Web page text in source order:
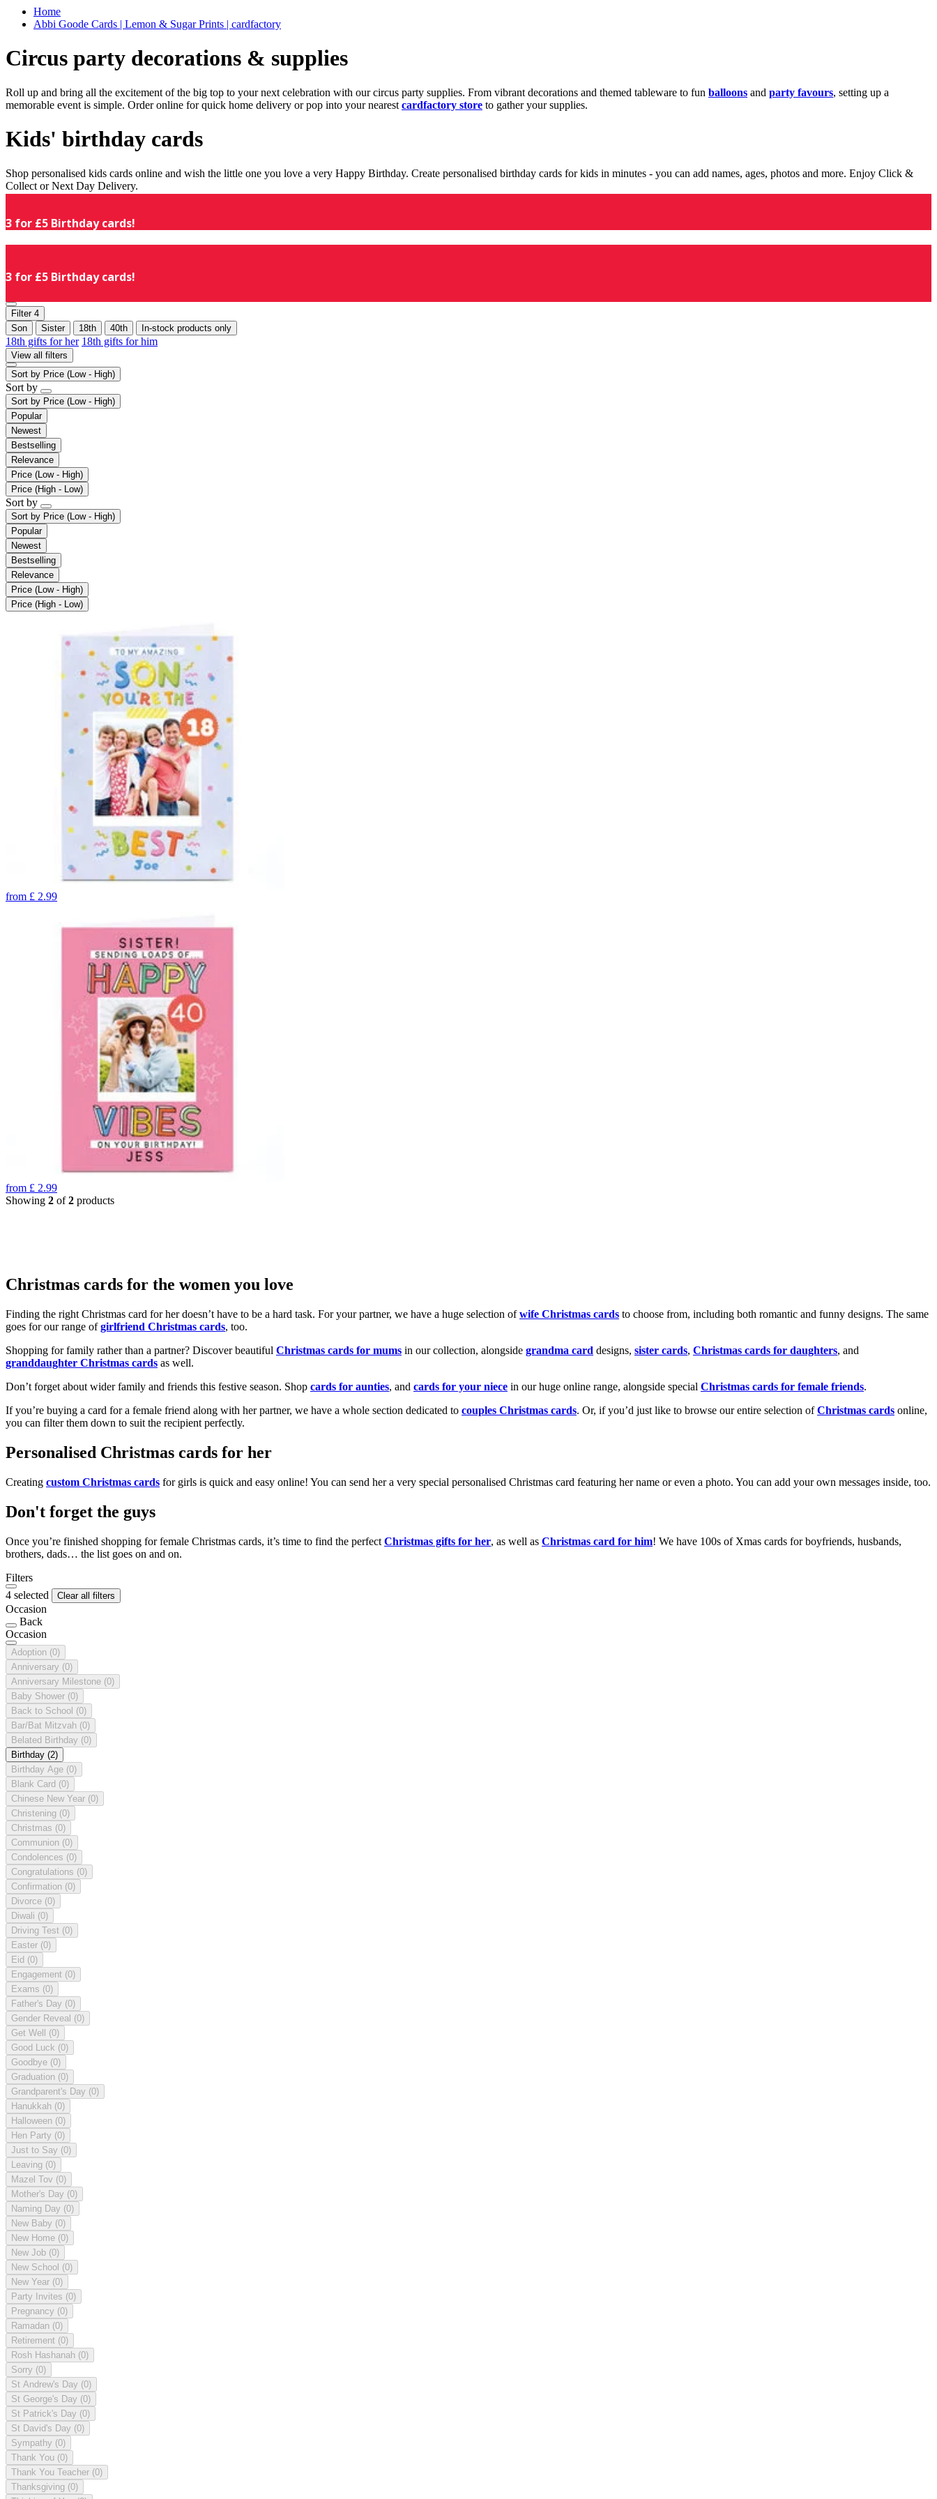
Home
Abbi Goode Cards | Lemon & Sugar Prints | cardfactory
Circus party decorations & supplies
Roll up and bring all the excitement of the big top to your next celebration with our circus party supplies. From vibrant decorations and themed tableware to fun balloons and party favours, setting up a
memorable event is simple. Order online for quick home delivery or pop into your nearest cardfactory store to gather your supplies.
Kids' birthday cards
Shop personalised kids cards online and wish the little one you love a very Happy Birthday. Create personalised birthday cards for kids in minutes - you can add names, ages, photos and more. Enjoy Click &
Collect or Next Day Delivery.
3 for £5 Birthday cards!
3 for £5 Birthday cards!
Filter 4
Son
Sister 18th 40th In-stock products only
18th gifts for her 18th gifts for him
View all filters
Sort by Price (Low - High)
Sort by
Sort by Price (Low - High)
Popular
Newest
Bestselling
Relevance
Price (Low - High)
Price (High - Low)
Sort by
Sort by Price (Low - High)
Popular
Newest
Bestselling
Relevance
Price (Low - High)
Price (High - Low)
from £ 2.99
from £ 2.99
Showing 2 of2 products
Christmas cards for the women you love
Finding the right Christmas card for her doesn’t have to be a hard task. For your partner, we have a huge selection ofwife Christmas cards to choose from, including both romantic and funny designs. The same
goes for our range ofgirlfriend Christmas cards, too.
Shopping for family rather than a partner? Discover beautiful Christmas cards for mums in our collection, alongside grandma card designs, sister cards, Christmas cards for daughters, and
granddaughter Christmas cards as well.
Don’t forget about wider family and friends this festive season. Shop cards for aunties, and cards for your niece in our huge online range, alongside special Christmas cards for female friends.
If you’re buying a card for a female friend along with her partner, we have a whole section dedicated to couples Christmas cards. Or, if you’d just like to browse our entire selection ofChristmas cards online,
you can filter them down to suit the recipient perfectly.
Personalised Christmas cards for her
Creating custom Christmas cards for girls is quick and easy online! You can send her a very special personalised Christmas card featuring her name or even a photo. You can add your own messages inside, too.
Don't forget the guys
Once you’re finished shopping for female Christmas cards, it’s time to find the perfect Christmas gifts for her, as well as Christmas card for him! We have 100s of Xmas cards for boyfriends, husbands,
brothers, dads… the list goes on and on.
Filters
4 selected
Clear all filters
Occasion
Back
Occasion
Adoption (0)
Anniversary (0)
Anniversary Milestone (0)
Baby Shower (0)
Back to School (0)
Bar/Bat Mitzvah (0)
Belated Birthday (0)
Birthday (2)
Birthday Age (0)
Blank Card (0)
Chinese New Year (0)
Christening (0)
Christmas (0)
Communion (0)
Condolences (0)
Congratulations (0)
Confirmation (0)
Divorce (0)
Diwali (0)
Driving Test (0)
Easter (0)
Eid (0)
Engagement (0)
Exams (0)
Father's Day (0)
Gender Reveal (0)
Get Well (0)
Good Luck (0)
Goodbye (0)
Graduation (0)
Grandparent's Day (0)
Hanukkah (0)
Halloween (0)
Hen Party (0)
Just to Say (0)
Leaving (0)
Mazel Tov (0)
Mother's Day (0)
Naming Day (0)
New Baby (0)
New Home (0)
New Job (0)
New School (0)
New Year (0)
Party Invites (0)
Pregnancy (0)
Ramadan (0)
Retirement (0)
Rosh Hashanah (0)
Sorry (0)
St Andrew's Day (0)
St George's Day (0)
St Patrick's Day (0)
St David's Day (0)
Sympathy (0)
Thank You (0)
Thank You Teacher (0)
Thanksgiving (0)